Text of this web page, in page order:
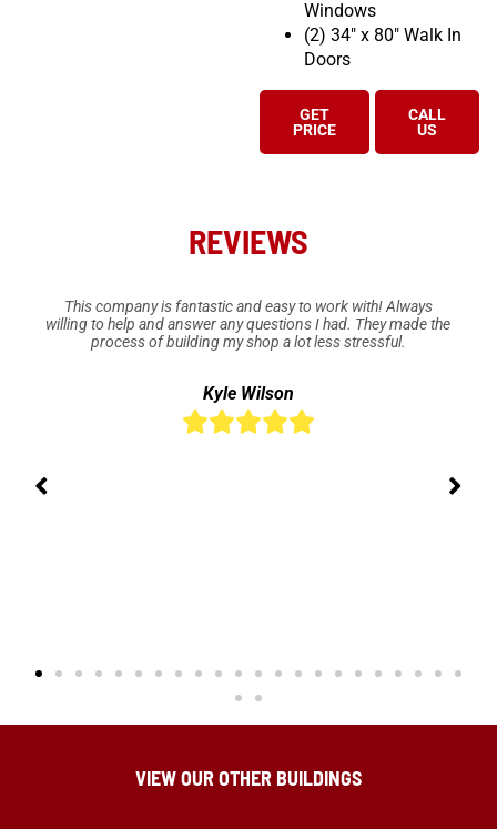
Windows
(2) 34″ x 80″ Walk In
Doors
GET
PRICE
CALL
US
REVIEWS
This company is fantastic and easy to work with! Always
willing to help and answer any questions I had. They made the
process of building my shop a lot less stressful.
Kyle Wilson

VIEW OUR OTHER BUILDINGS